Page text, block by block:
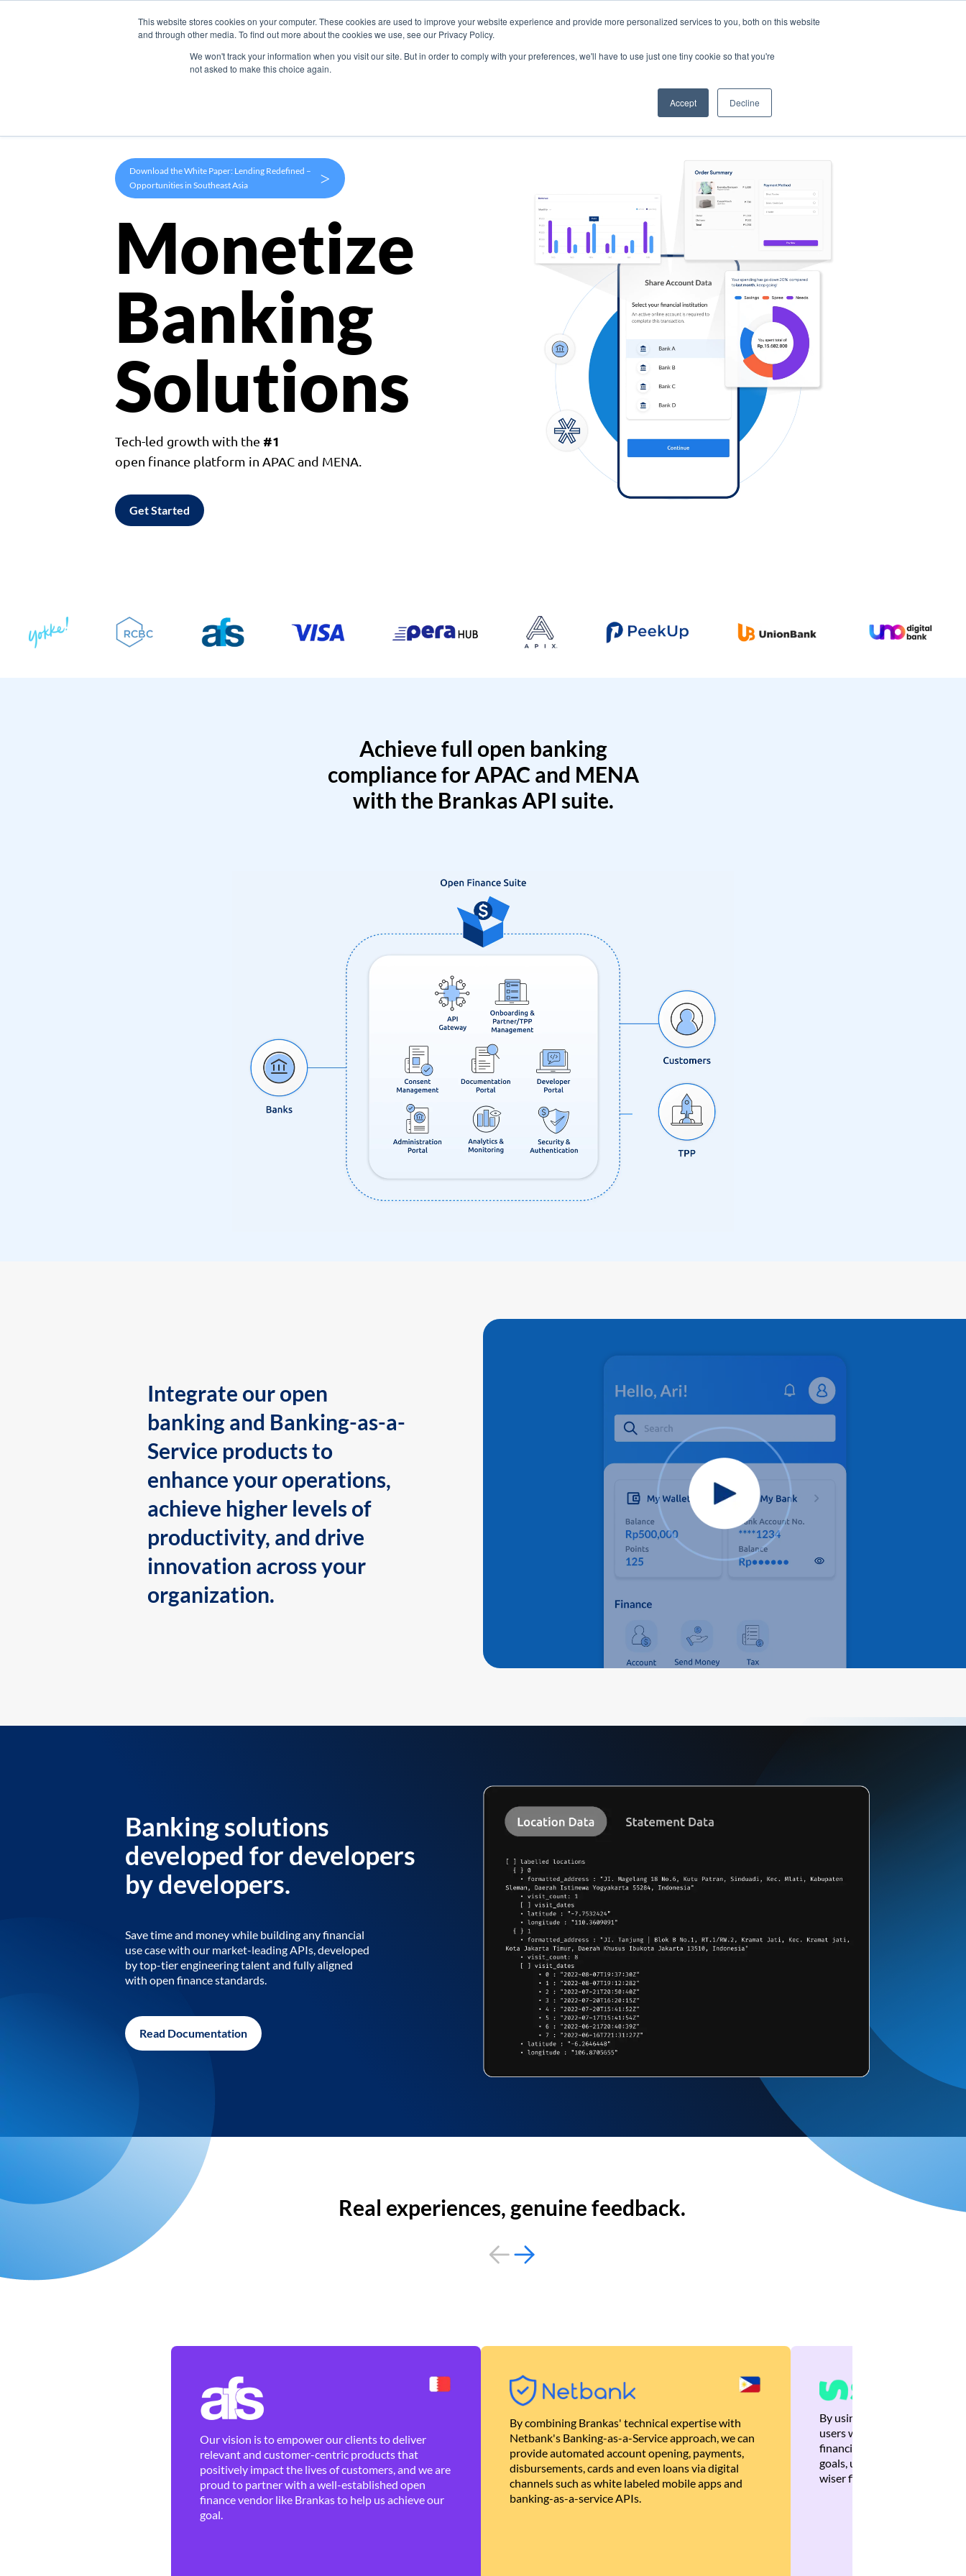
This website stores cookies on your computer. These cookies are used to improve your website experience and provide more personalized services to you, both on this website
and through other media. To find out more about the cookies we use, see our Privacy Policy.
We won't track your information when you visit our site. But in order to comply with your preferences, we'll have to use just one tiny cookie so that you're
not asked to make this choice again.
Accept Decline
Products Use Cases Company
Download the White Paper: Lending Redefined –
Opportunities in Southeast Asia
>
Monetize
Banking
Solutions
Tech-led growth with the #1
open finance platform in APAC and MENA.
Get Started
Achieve full open banking
compliance for APAC and MENA
with the Brankas API suite.
Integrate our open
banking and Banking-as-a-
Service products to
enhance your operations,
achieve higher levels of
productivity, and drive
innovation across your
organization.
Banking solutions
developed for developers
by developers.
Save time and money while building any financial
use case with our market-leading APIs, developed
by top-tier engineering talent and fully aligned
with open finance standards.
Read Documentation
Real experiences, genuine feedback.
Our vision is to empower our clients to deliver
relevant and customer-centric products that
positively impact the lives of customers, and we are
proud to partner with a well-established open
finance vendor like Brankas to help us achieve our
goal.
By combining Brankas' technical expertise with
Netbank's Banking-as-a-Service approach, we can
provide automated account opening, payments,
disbursements, cards and even loans via digital
channels such as white labeled mobile apps and
banking-as-a-service APIs.
By using Brankas APIs, we
users with quick,
financial recommendations
goals, ultimately helping
wiser financial decisions.